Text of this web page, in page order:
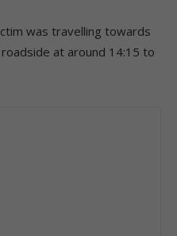
was travelling towards
at around 14:15 to